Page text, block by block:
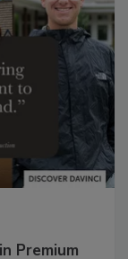
Premium